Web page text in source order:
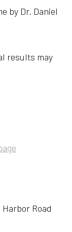
by Dr. Daniel
results may
Road